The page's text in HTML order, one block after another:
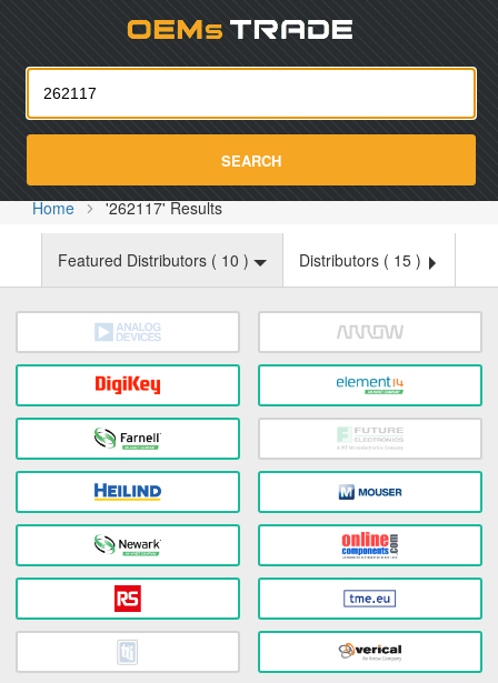
SEARCH
Home '262117' Results
Featured Distributors ( 10 ) Distributors ( 15 )